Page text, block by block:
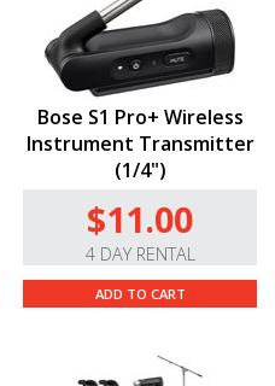
Bose S1 Pro+ Wireless
Instrument Transmitter
(1/4")
$11.00
4 DAY RENTAL
ADD TO CART